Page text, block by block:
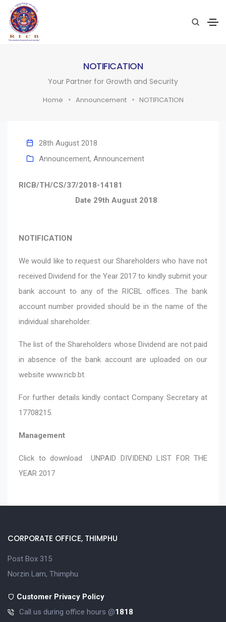
NOTIFICATION
Your Partner for Growth and Security
Home Announcement NOTIFICATION
28th August 2018
Announcement, Announcement
RICB/TH/CS/37/2018-14181
Date 29th August 2018
NOTIFICATION
We would like to request our Shareholders who have not
received Dividend for the Year 2017 to kindly submit your
bank account to any of the RICBL offices. The bank
account number provided should be in the name of the
individual shareholder.
The list of the Shareholders whose Dividend are not paid
in absence of the bank account are uploaded on our
website www.ricb.bt.
For further details kindly contact Company Secretary at
17708215.
Management
Click to download UNPAID DIVIDEND LIST FOR THE
YEAR 2017
CORPORATE OFFICE, THIMPHU
Post Box 315
Norzin Lam, Thimphu
Customer Privacy Policy
Call us during office hours @1818